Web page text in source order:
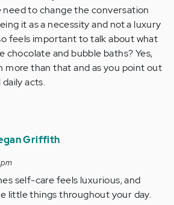
need to change the conversation
it as a necessity and not a luxury
feels important to talk about what
chocolate and bubble baths? Yes,
more than that and as you point out
acts.
Griffith
self-care feels luxurious, and
little things throughout your day.